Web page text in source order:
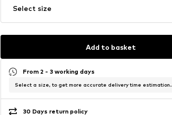
Select size
Add to basket
From 2 - 3 working days
Select a size, to get more accurate delivery time estimation.
30 Days return policy